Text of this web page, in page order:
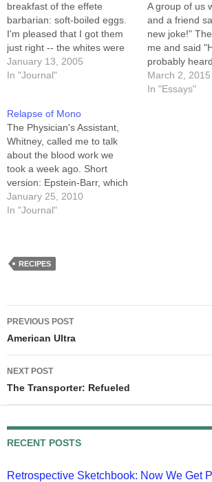
breakfast of the effete
barbarian: soft-boiled eggs.
I'm pleased that I got them
just right -- the whites were
solid, and the yolks were
runny. Cooking an egg like
That's not the…
January 13, 2005
In "Journal"
A group of us
and a friend
new joke!"
me and said
probably
but here
the difference
March 2, 2015
In "Essays"
Relapse of Mono
The Physician's Assistant,
Whitney, called me to talk
about the blood work we
took a week ago. Short
version: Epstein-Barr, which
is pretty common but usually
latent. Mine acted up, and I
Twitter feed, the…
January 25, 2010
In "Journal"
RECIPES
Post
navigation
PREVIOUS POST
American Ultra
NEXT POST
The Transporter: Refueled
RECENT POSTS
Retrospective Sketchbook: Now We Get